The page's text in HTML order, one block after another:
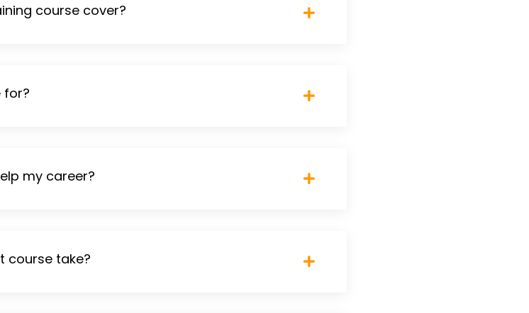
course cover?
for?
my career?
course take?